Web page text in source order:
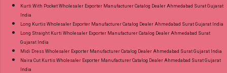
Kurti With Pocket Wholesaler Exporter Manufacturer Catalog Dealer Ahmedabad Surat Gujarat
India
Long Kurtis Wholesaler Exporter Manufacturer Catalog Dealer Ahmedabad Surat Gujarat India
Long Straight Kurti Wholesaler Exporter Manufacturer Catalog Dealer Ahmedabad Surat
Gujarat India
Midi Dress Wholesaler Exporter Manufacturer Catalog Dealer Ahmedabad Surat Gujarat India
Naira Cut Kurtis Wholesaler Exporter Manufacturer Catalog Dealer Ahmedabad Surat Gujarat
India